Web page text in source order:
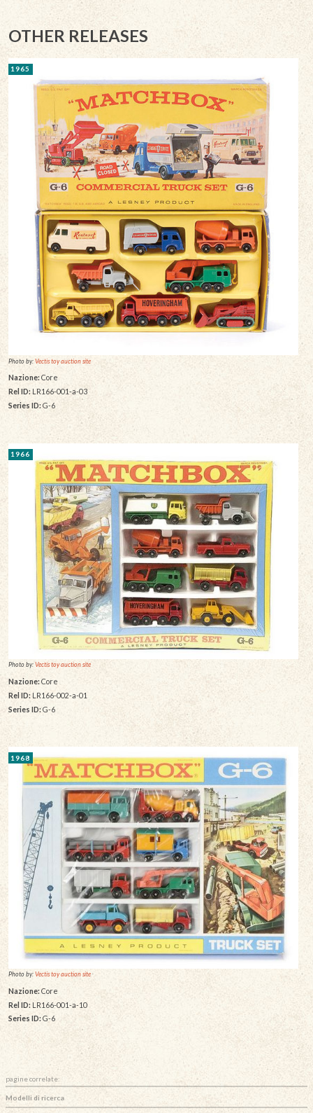
OTHER RELEASES
1965
Photo by:Vectis toy auction site
Nazione: Core
Rel ID: LR166-001-a-03
Series ID: G-6
1966
Photo by:Vectis toy auction site
Nazione:Core
Rel ID:LR166-002-a-01
Series ID: G-6
1968
Photo by:Vectis toy auction site
Nazione:Core
Rel ID: LR166-001-a-10
Series ID: G-6
pagine correlate:
Modelli di ricerca